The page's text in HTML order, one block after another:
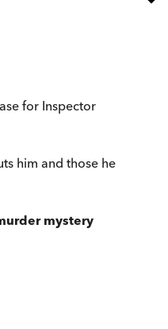
for Inspector
him and those he
mystery